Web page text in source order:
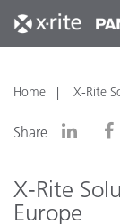
Home X-Rite
Share
X-Rite
Europe